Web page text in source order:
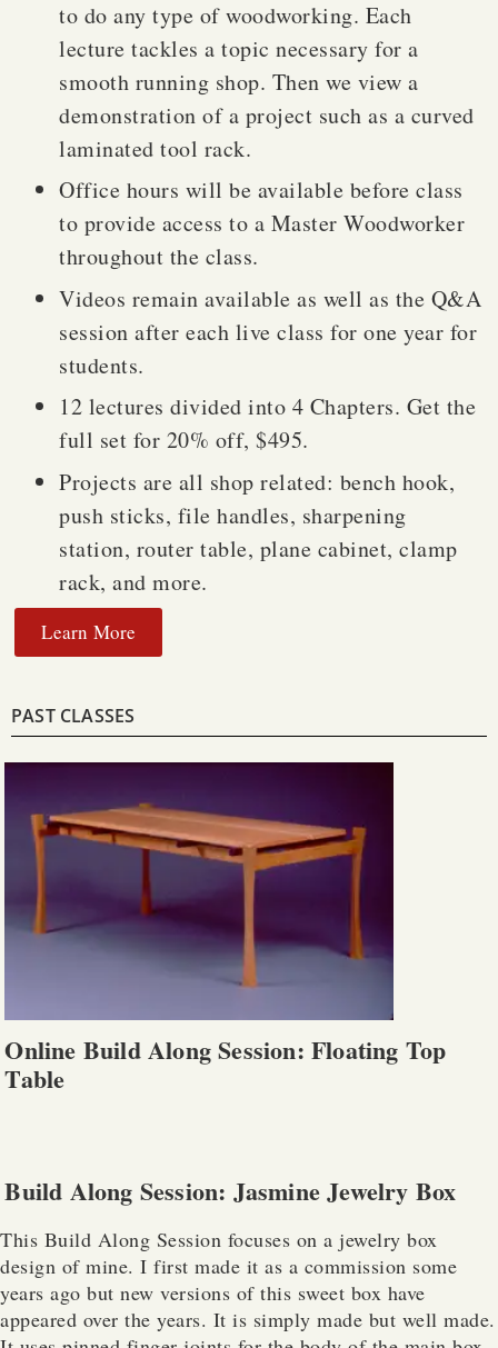
to do any type of woodworking. Each
lecture tackles a topic necessary for a
smooth running shop. Then we view a
demonstration of a project such as a curved
laminated tool rack.
Office hours will be available before class
to provide access to a Master Woodworker
throughout the class.
Videos remain available as well as the Q&A
session after each live class for one year for
students.
12 lectures divided into 4 Chapters. Get the
full set for 20% off, $495.
Projects are all shop related: bench hook,
push sticks, file handles, sharpening
station, router table, plane cabinet, clamp
rack, and more.
Learn More
PAST CLASSES
Online Build Along Session: Floating Top
Table
Build Along Session: Jasmine Jewelry Box
This Build Along Session focuses on a jewelry box
design of mine. I first made it as a commission some
years ago but new versions of this sweet box have
appeared over the years. It is simply made but well made.